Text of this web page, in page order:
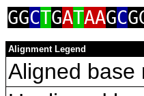
GGCTGATAAGC
Alignment Legend
Aligned